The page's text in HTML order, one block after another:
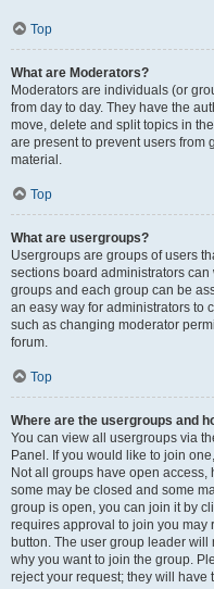
Top
What are Moderators?
Moderators are individuals (or
from day to day. They have the
move, delete and split topics in
are present to prevent users from
material.
Top
What are usergroups?
Usergroups are groups of users
sections board administrators
groups and each group can be
an easy way for administrators to
such as changing moderator
forum.
Top
Where are the usergroups and
You can view all usergroups via
Panel. If you would like to join
Not all groups have open
some may be closed and some
group is open, you can join it by
requires approval to join you may
button. The user group leader
why you want to join the group.
reject your request; they will have